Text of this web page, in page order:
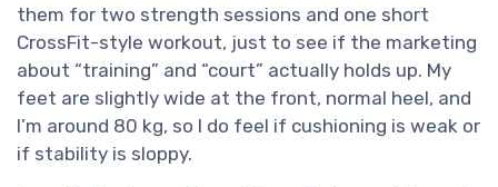
them for two strength sessions and one short
CrossFit-style workout, just to see if the marketing
about “training” and “court” actually holds up. My
feet are slightly wide at the front, normal heel, and
I’m around 80 kg, so I do feel if cushioning is weak or
if stability is sloppy.